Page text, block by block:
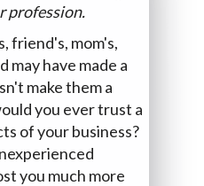
profession.
friend's, mom's,
may have made a
make them a
you ever trust a
of your business?
you much more